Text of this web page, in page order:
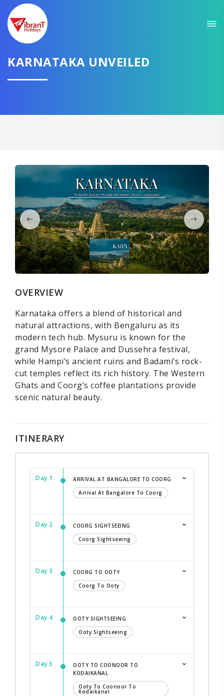
KARNATAKA UNVEILED
OVERVIEW
Karnataka offers a blend of historical and
natural attractions, with Bengaluru as its
modern tech hub. Mysuru is known for the
grand Mysore Palace and Dussehra festival,
while Hampi’s ancient ruins and Badami’s rock-
cut temples reflect its rich history. The Western
Ghats and Coorg’s coffee plantations provide
scenic natural beauty.
ITINERARY
Day 1
ARRIVAL AT BANGALORE TO COORG
Arrival At Bangalore To Coorg
Day 2
COORG SIGHTSEEING
Coorg Sightseeing
Day 3
COORG TO OOTY
Coorg To Ooty
Day 4
OOTY SIGHTSEEING
Ooty Sightseeing
Day 5
OOTY TO COONOOR TO
KODAIKANAL
Ooty To Coonoor To
Kodaikanal
GET AMAZING DEALS FOR YOUR PLAN
I want to go to
CONTINUE